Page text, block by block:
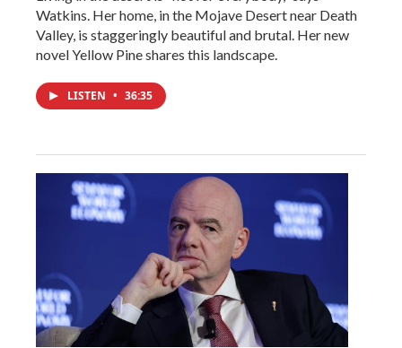
Watkins. Her home, in the Mojave Desert near Death
Valley, is staggeringly beautiful and brutal. Her new
novel Yellow Pine shares this landscape.
LISTEN • 36:35